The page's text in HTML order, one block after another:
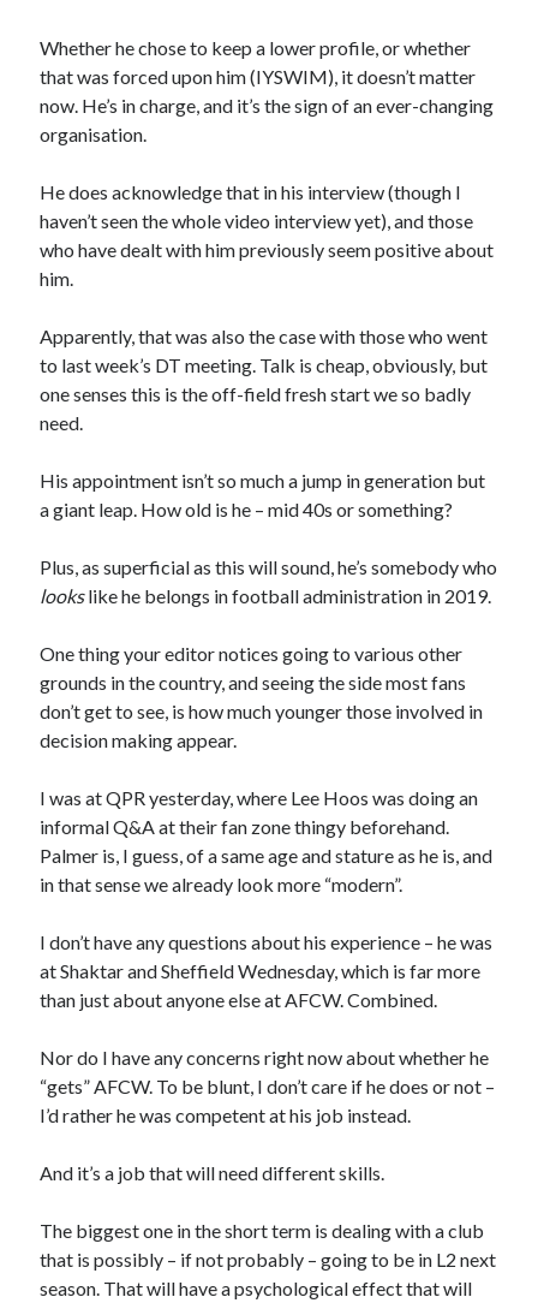
Whether he chose to keep a lower profile, or whether
that was forced upon him (IYSWIM), it doesn’t matter
now. He’s in charge, and it’s the sign of an ever-changing
organisation.
He does acknowledge that in his interview (though I
haven’t seen the whole video interview yet), and those
who have dealt with him previously seem positive about
him.
Apparently, that was also the case with those who went
to last week’s DT meeting. Talk is cheap, obviously, but
one senses this is the off-field fresh start we so badly
need.
His appointment isn’t so much a jump in generation but
a giant leap. How old is he – mid 40s or something?
Plus, as superficial as this will sound, he’s somebody who
lookslike he belongs in football administration in 2019.
One thing your editor notices going to various other
grounds in the country, and seeing the side most fans
don’t get to see, is how much younger those involved in
decision making appear.
I was at QPR yesterday, where Lee Hoos was doing an
informal Q&A at their fan zone thingy beforehand.
Palmer is, I guess, of a same age and stature as he is, and
in that sense we already look more “modern”.
I don’t have any questions about his experience – he was
at Shaktar and Sheffield Wednesday, which is far more
than just about anyone else at AFCW. Combined.
Nor do I have any concerns right now about whether he
“gets” AFCW. To be blunt, I don’t care if he does or not –
I’d rather he was competent at his job instead.
And it’s a job that will need different skills.
The biggest one in the short term is dealing with a club
that is possibly – if not probably – going to be in L2 next
season. That will have a psychological effect that will